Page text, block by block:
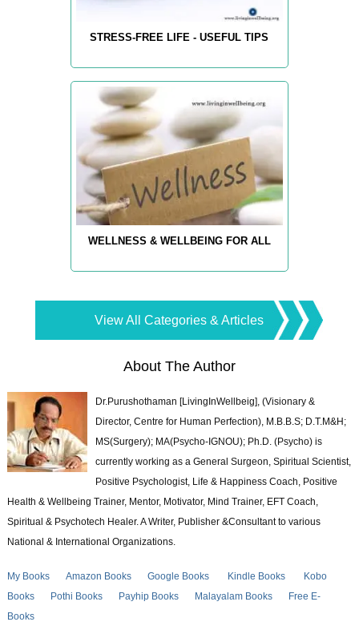
STRESS-FREE LIFE - USEFUL TIPS
WELLNESS & WELLBEING FOR ALL
View All Categories & Articles
About The Author
Dr.Purushothaman [LivingInWellbeig], (Visionary &
Director, Centre for Human Perfection), M.B.B.S; D.T.M&H;
MS(Surgery); MA(Psycho-IGNOU); Ph.D. (Psycho) is
currently working as a General Surgeon, Spiritual Scientist,
Positive Psychologist, Life & Happiness Coach, Positive
Health & Wellbeing Trainer, Mentor, Motivator, Mind Trainer, EFT Coach,
Spiritual & Psychotech Healer. A Writer, Publisher &Consultant to various
National & International Organizations.
My Books Amazon Books Google Books Kindle Books
Kobo
Books
Pothi Books Payhip Books Malayalam Books
Free E-
Books